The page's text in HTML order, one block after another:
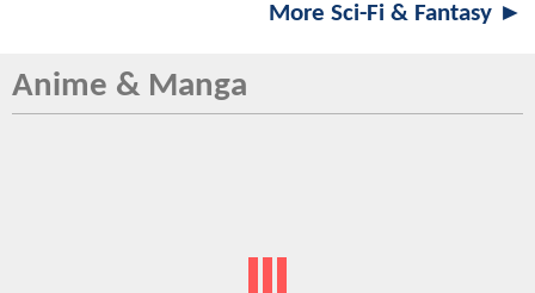
More Sci-Fi & Fantasy ►
Anime & Manga